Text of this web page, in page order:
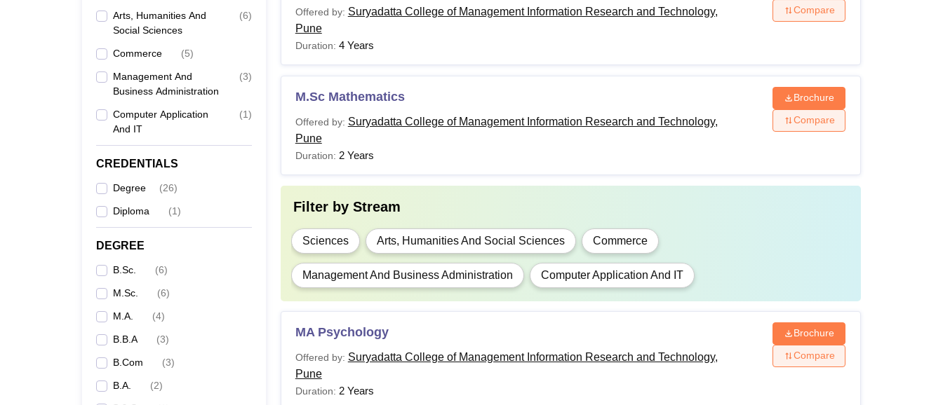
Arts, Humanities And
Social Sciences
(6)
Commerce (5)
Management And
Business Administration
(3)
Computer Application
And IT
(1)
CREDENTIALS
Degree (26)
Diploma (1)
DEGREE
B.Sc. (6)
M.Sc. (6)
M.A. (4)
B.B.A (3)
B.Com (3)
B.A. (2)
Offered by: Suryadatta College of Management Information Research and Technology,
Pune
Duration: 4 Years
Compare
M.Sc Mathematics
Offered by: Suryadatta College of Management Information Research and Technology,
Pune
Duration: 2 Years
Brochure
Compare
Filter by Stream
Sciences Arts, Humanities And Social Sciences Commerce
Management And Business Administration Computer Application And IT
MA Psychology
Offered by: Suryadatta College of Management Information Research and Technology,
Pune
Duration: 2 Years
Brochure
Compare